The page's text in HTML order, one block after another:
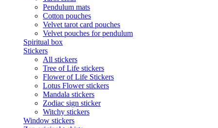
Pendulum mats
Cotton pouches
Velvet tarot card pouches
Velvet pouches for pendulum
Spiritual box
Stickers
All stickers
Tree of Life stickers
Flower of Life Stickers
Lotus Flower stickers
Mandala stickers
Zodiac sign sticker
Witchy stickers
Window stickers